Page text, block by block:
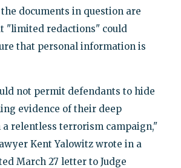
documents in question are
"limited redactions" could
that personal information is
not permit defendants to hide
evidence of their deep
relentless terrorism campaign,"
Kent Yalowitz wrote in a
March 27 letter to Judge